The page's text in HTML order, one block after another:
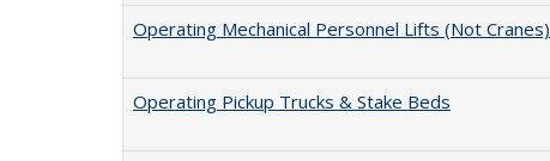
Operating Mechanical Personnel Lifts (Not Cranes)
Operating Pickup Trucks & Stake Beds